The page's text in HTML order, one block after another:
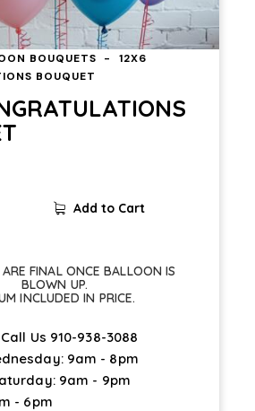
BOUQUETS
12X6
BOUQUET
Add to Cart
FINAL ONCE BALLOON IS
BLOWN UP.
INCLUDED IN PRICE.
Us 910-938-3088
9am - 8pm
9am - 9pm
- 6pm